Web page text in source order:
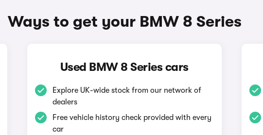
Ways to get your BMW 8 Series
Used BMW 8 Series cars
Explore UK-wide stock from our network of
dealers
Free vehicle history check provided with every
car